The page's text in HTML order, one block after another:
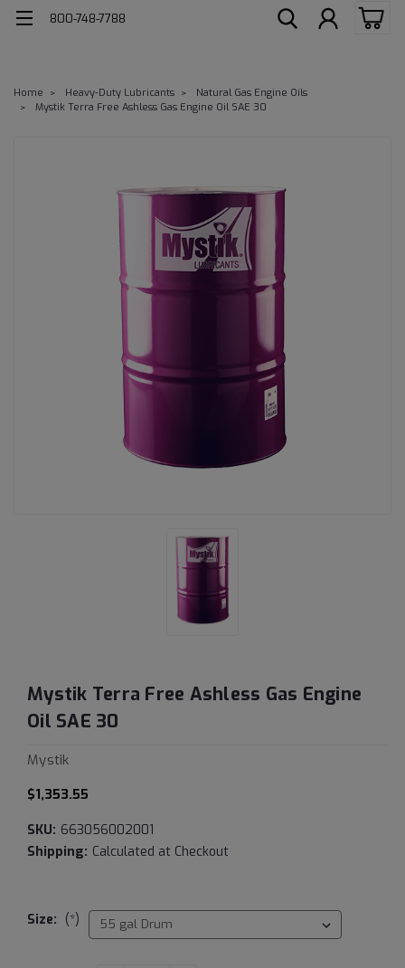
800-748-7788
Home Heavy-Duty Lubricants
Natural Gas Engine Oils
Mystik Terra Free Ashless Gas Engine Oil SAE 30
Mystik Terra Free Ashless Gas Engine
Oil SAE 30
Mystik
$1,353.55
SKU: 663056002001
Shipping: Calculated at Checkout
Size: (*)